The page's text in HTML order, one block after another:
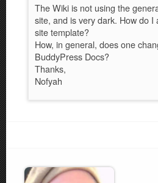
The Wiki is not using the
site, and is very dark. How do I
site template?
How, in general, does one
BuddyPress Docs?
Thanks,
Nofyah